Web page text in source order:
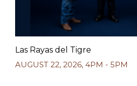
Las Rayas del Tigre
AUGUST 22, 2026, 4PM - 5PM